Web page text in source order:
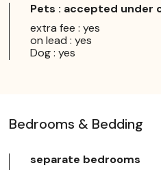
Pets : accepted under
extra fee : yes
on lead : yes
Dog : yes
Bedrooms & Bedding
separate bedrooms